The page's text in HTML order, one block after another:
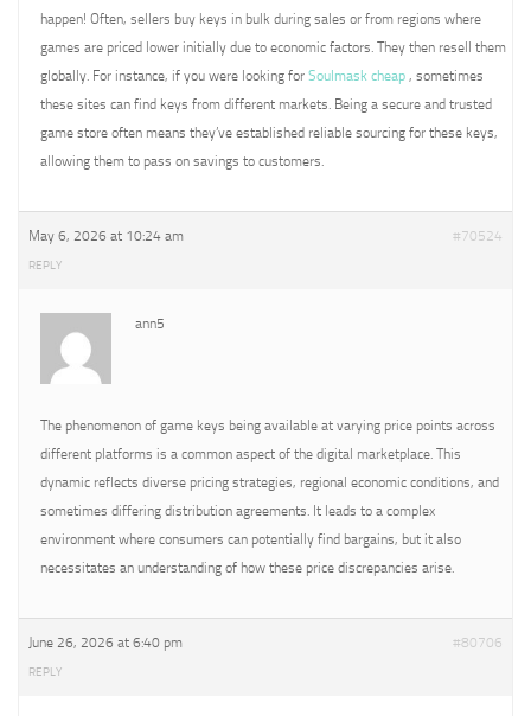
happen! Often, sellers buy keys in bulk during sales or from regions where
games are priced lower initially due to economic factors. They then resell them
globally. For instance, if you were looking for Soulmask cheap , sometimes
these sites can find keys from different markets. Being a secure and trusted
game store often means they’ve established reliable sourcing for these keys,
allowing them to pass on savings to customers.
May 6, 2026 at 10:24 am #70524
REPLY
ann5
The phenomenon of game keys being available at varying price points across
different platforms is a common aspect of the digital marketplace. This
dynamic reflects diverse pricing strategies, regional economic conditions, and
sometimes differing distribution agreements. It leads to a complex
environment where consumers can potentially find bargains, but it also
necessitates an understanding of how these price discrepancies arise.
June 26, 2026 at 6:40 pm #80706
REPLY